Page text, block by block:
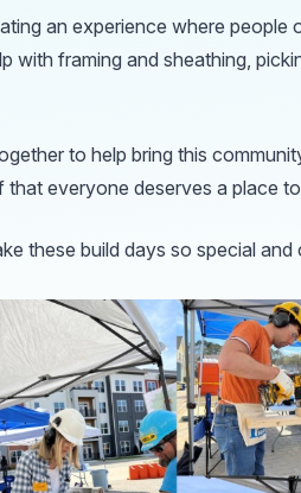
an experience where
with framing and sheathing,
to help bring this
everyone deserves a place
these build days so special